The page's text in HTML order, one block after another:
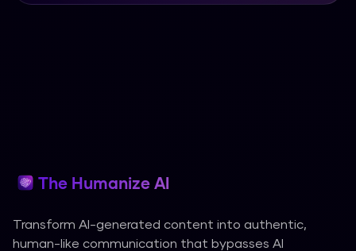
The Humanize AI
Transform AI-generated content into authentic,
human-like communication that bypasses AI